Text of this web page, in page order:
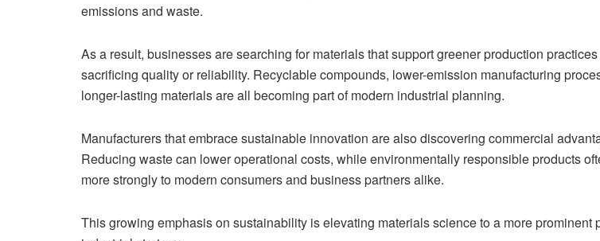
emissions and waste.
As a result, businesses are searching for materials that support greener production
sacrificing quality or reliability. Recyclable compounds, lower-emission manufacturing
longer-lasting materials are all becoming part of modern industrial planning.
Manufacturers that embrace sustainable innovation are also discovering commercial
Reducing waste can lower operational costs, while environmentally responsible products
more strongly to modern consumers and business partners alike.
This growing emphasis on sustainability is elevating materials science to a more prominent